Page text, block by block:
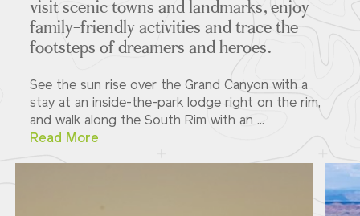
visit scenic towns and landmarks, enjoy
family-friendly activities and trace the
footsteps of dreamers and heroes.
See the sun rise over the Grand Canyon with a
stay at an inside-the-park lodge right on the rim,
and walk along the South Rim with an ...
Read More